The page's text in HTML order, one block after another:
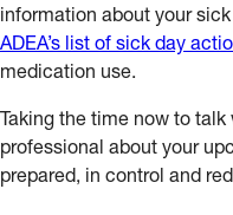
information about your
ADEA’s list of sick day
medication use.
Taking the time now to
professional about your
prepared, in control and